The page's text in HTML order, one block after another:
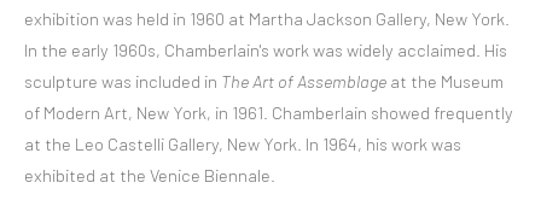
exhibition was held in 1960 at Martha Jackson Gallery, New York.
In the early 1960s, Chamberlain's work was widely acclaimed. His
sculpture was included in The Art of Assemblage at the Museum
of Modern Art, New York, in 1961. Chamberlain showed frequently
at the Leo Castelli Gallery, New York. In 1964, his work was
exhibited at the Venice Biennale.